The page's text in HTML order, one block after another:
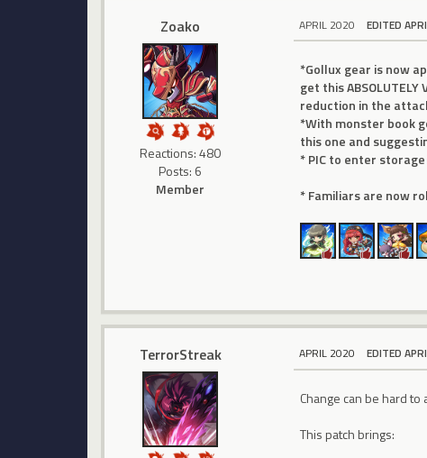
Zoako
Reactions: 480
Posts: 6
Member
APRIL 2020 EDITED
*Gollux gear is now
get this
reduction in the
*With monster book
this one and
* PIC to enter storage
* Familiars are now
TerrorStreak APRIL 2020 EDITED
Change can be hard
This patch brings: